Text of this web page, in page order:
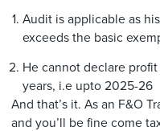
Audit is applicable as
exceeds the basic
He cannot declare
years, i.e upto 2025-26
And that’s it. As an F&O
and you’ll be fine come